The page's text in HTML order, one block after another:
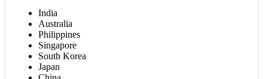
India
Australia
Philippines
Singapore
South Korea
Japan